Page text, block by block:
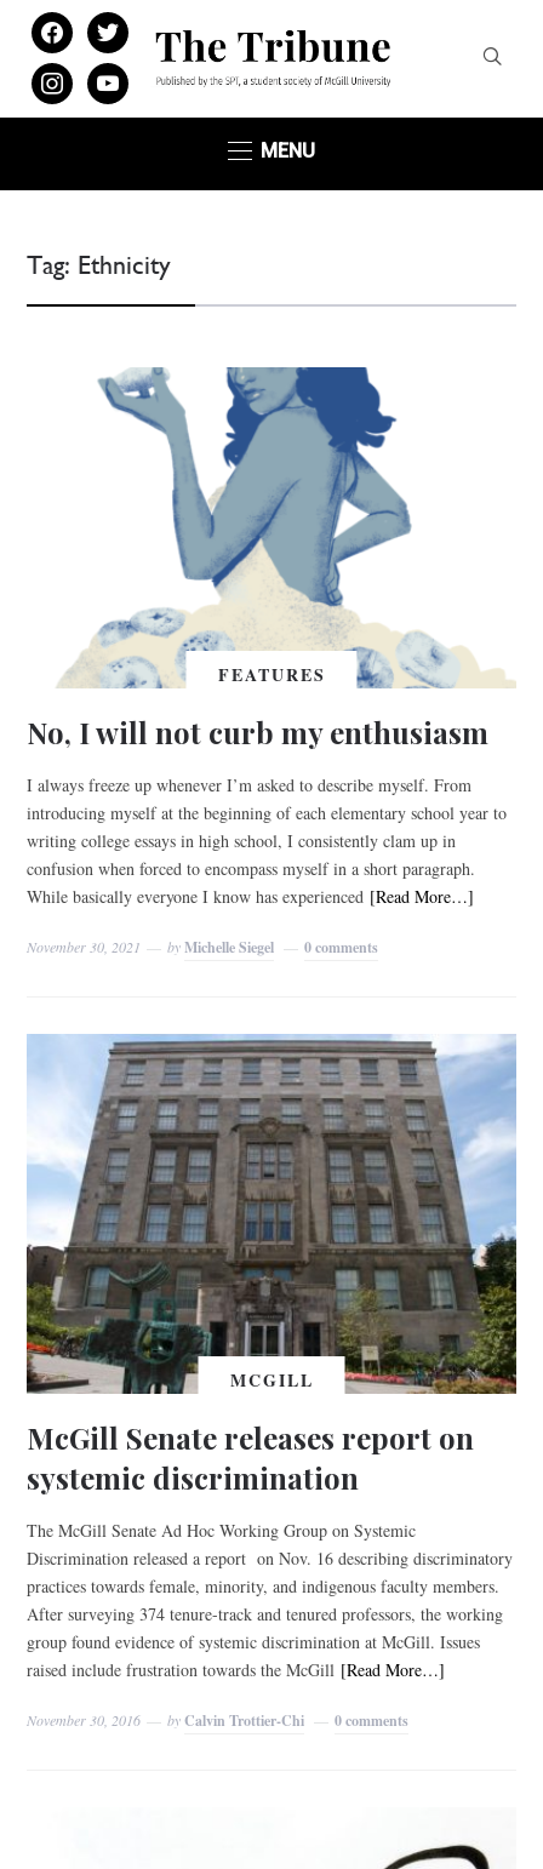
facebooktwitter
instagramyoutube
MENU
Tag: Ethnicity
FEATURES
No, I will not curb my enthusiasm
I always freeze up whenever I’m asked to describe myself. From
introducing myself at the beginning of each elementary school year to
writing college essays in high school, I consistently clam up in
confusion when forced to encompass myself in a short paragraph.
While basically everyone I know has experienced [Read More…]
November 30, 2021 byMichelle Siegel 0 comments
MCGILL
McGill Senate releases report on
systemic discrimination
The McGill Senate Ad Hoc Working Group on Systemic
Discrimination released a report on Nov. 16 describing discriminatory
practices towards female, minority, and indigenous faculty members.
After surveying 374 tenure-track and tenured professors, the working
group found evidence of systemic discrimination at McGill. Issues
raised include frustration towards the McGill [Read More…]
November 30, 2016 byCalvin Trottier-Chi 0 comments